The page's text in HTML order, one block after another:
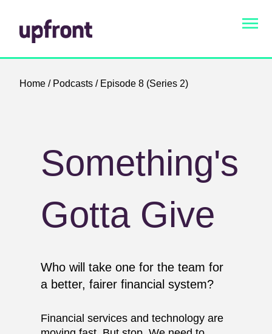
Home / Podcasts / Episode 8 (Series 2)
Something's
Gotta Give
Who will take one for the team for
a better, fairer financial system?
Financial services and technology are